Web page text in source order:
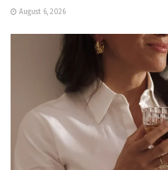
August 6, 2026